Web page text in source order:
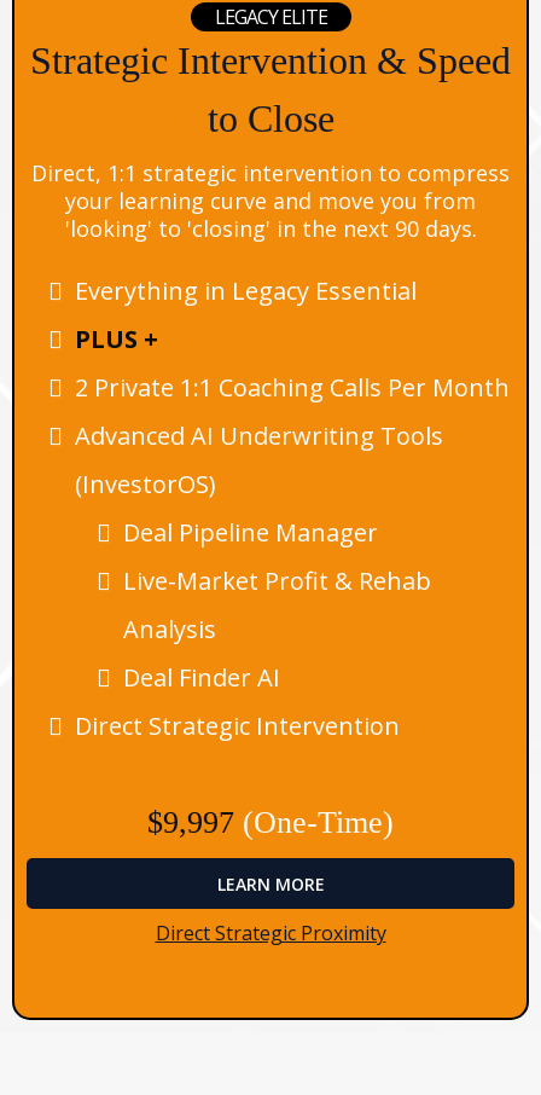
LEGACY ELITE
Strategic Intervention & Speed
to Close
Direct, 1:1 strategic intervention to compress
your learning curve and move you from
'looking' to 'closing' in the next 90 days.
Everything in Legacy Essential
PLUS +
2 Private 1:1 Coaching Calls Per Month
Advanced AI Underwriting Tools
(InvestorOS)
Deal Pipeline Manager
Live-Market Profit & Rehab
Analysis
Deal Finder AI
Direct Strategic Intervention
$9,997 (One-Time)
LEARN MORE
Direct Strategic Proximity